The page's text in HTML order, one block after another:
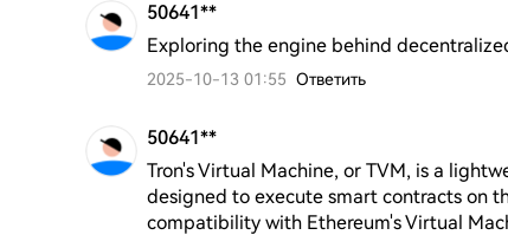
50641**
Exploring the engine behind
2025-10-13 01:55 Ответить
50641**
Tron's Virtual Machine, or TVM, is a
designed to execute smart contracts on
compatibility with Ethereum's Virtual